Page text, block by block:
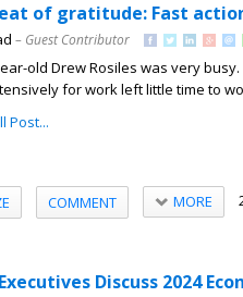
of gratitude: Fast
– Guest Contributor
old Drew Rosiles was very
for work left little time to
Post...
COMMENT MORE
Discuss 2024